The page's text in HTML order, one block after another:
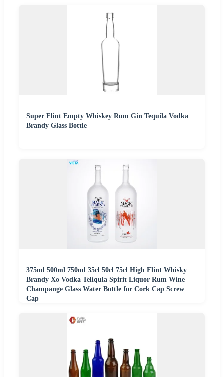
Super Flint Empty Whiskey Rum Gin Tequila Vodka
Brandy Glass Bottle
375ml 500ml 750ml 35cl 50cl 75cl High Flint Whisky
Brandy Xo Vodka Teliqula Spirit Liquor Rum Wine
Champange Glass Water Bottle for Cork Cap Screw
Cap